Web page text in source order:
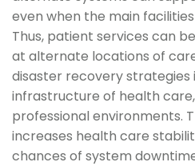
even when the main
Thus, patient services can
at alternate locations of
disaster recovery strategies
infrastructure of health
professional environments.
increases health care
chances of system